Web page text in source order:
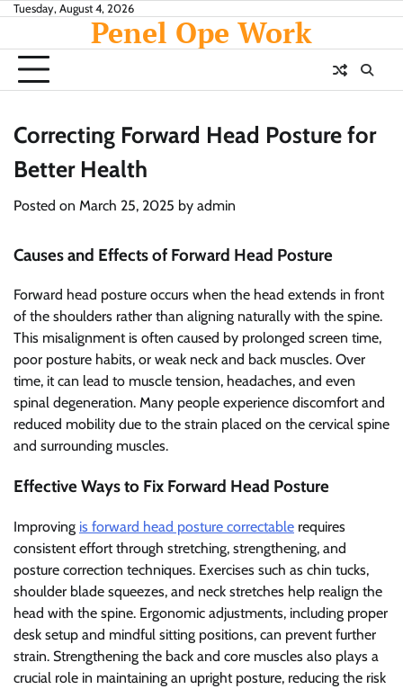
Skip
content
Tuesday, August 4, 2026
Penel Ope Work
Correcting Forward Head Posture for
Better Health
Posted on March 25, 2025 by admin
Causes and Effects of Forward Head Posture
Forward head posture occurs when the head extends in front
of the shoulders rather than aligning naturally with the spine.
This misalignment is often caused by prolonged screen time,
poor posture habits, or weak neck and back muscles. Over
time, it can lead to muscle tension, headaches, and even
spinal degeneration. Many people experience discomfort and
reduced mobility due to the strain placed on the cervical spine
and surrounding muscles.
Effective Ways to Fix Forward Head Posture
Improving is forward head posture correctable requires
consistent effort through stretching, strengthening, and
posture correction techniques. Exercises such as chin tucks,
shoulder blade squeezes, and neck stretches help realign the
head with the spine. Ergonomic adjustments, including proper
desk setup and mindful sitting positions, can prevent further
strain. Strengthening the back and core muscles also plays a
crucial role in maintaining an upright posture, reducing the risk